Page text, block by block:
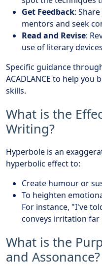
Get Feedback:
mentors and seek
Read and Revise:
use of literary
Specific guidance
ACADLANCE to help
skills.
What is the
Writing?
Hyperbole is an
hyperbolic effect to:
Create humour or
To heighten
For instance, "I've
conveys irritation
What is the
and Assonance?